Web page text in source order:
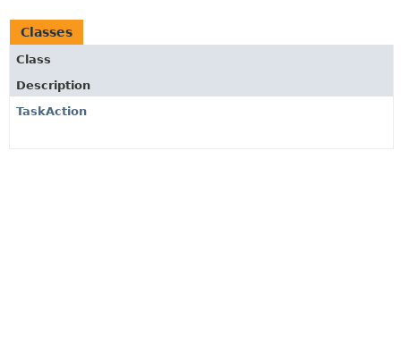
Classes
Class
Description
TaskAction